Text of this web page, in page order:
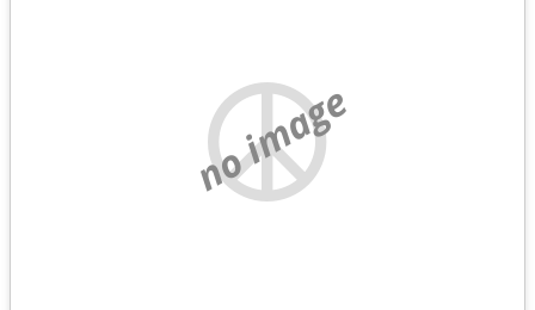
no image